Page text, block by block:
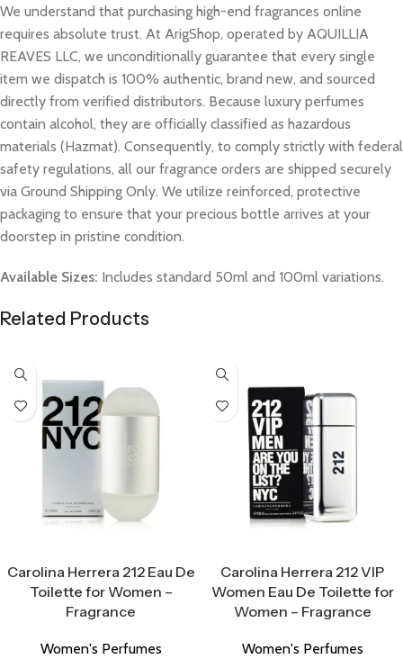
We understand that purchasing high-end fragrances online
requires absolute trust. At ArigShop, operated by AQUILLIA
REAVES LLC, we unconditionally guarantee that every single
item we dispatch is 100% authentic, brand new, and sourced
directly from verified distributors. Because luxury perfumes
contain alcohol, they are officially classified as hazardous
materials (Hazmat). Consequently, to comply strictly with federal
safety regulations, all our fragrance orders are shipped securely
via Ground Shipping Only. We utilize reinforced, protective
packaging to ensure that your precious bottle arrives at your
doorstep in pristine condition.
Available Sizes: Includes standard 50ml and 100ml variations.
Related Products
Carolina Herrera 212 Eau De
Toilette for Women –
Fragrance
Women's Perfumes
Carolina Herrera 212 VIP
Women Eau De Toilette for
Women – Fragrance
Women's Perfumes